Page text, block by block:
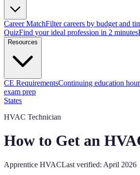
Career MatchFilter careers by budget and
QuizFind your ideal profession in 2 minutes
Resources
CE RequirementsContinuing education
exam prep
States
HVAC Technician
How to Get an
Apprentice HVACLast verified: April 2026